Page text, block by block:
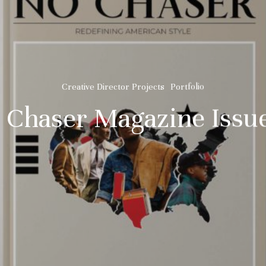
Creative Director Projects Portfolio
Magazine